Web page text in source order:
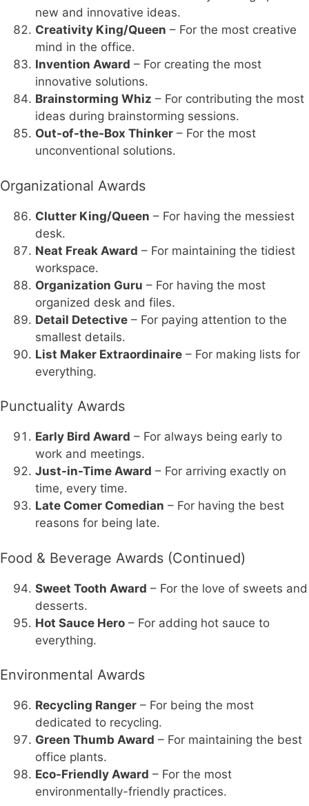
new and innovative ideas.
Creativity King/Queen – For the most creative
mind in the office.
Invention Award – For creating the most
innovative solutions.
Brainstorming Whiz – For contributing the most
ideas during brainstorming sessions.
Out-of-the-Box Thinker – For the most
unconventional solutions.
Organizational Awards
Clutter King/Queen – For having the messiest
desk.
Neat Freak Award – For maintaining the tidiest
workspace.
Organization Guru – For having the most
organized desk and files.
Detail Detective – For paying attention to the
smallest details.
List Maker Extraordinaire – For making lists for
everything.
Punctuality Awards
Early Bird Award – For always being early to
work and meetings.
Just-in-Time Award – For arriving exactly on
time, every time.
Late Comer Comedian – For having the best
reasons for being late.
Food & Beverage Awards (Continued)
Sweet Tooth Award – For the love of sweets and
desserts.
Hot Sauce Hero – For adding hot sauce to
everything.
Environmental Awards
Recycling Ranger – For being the most
dedicated to recycling.
Green Thumb Award – For maintaining the best
office plants.
Eco-Friendly Award – For the most
environmentally-friendly practices.